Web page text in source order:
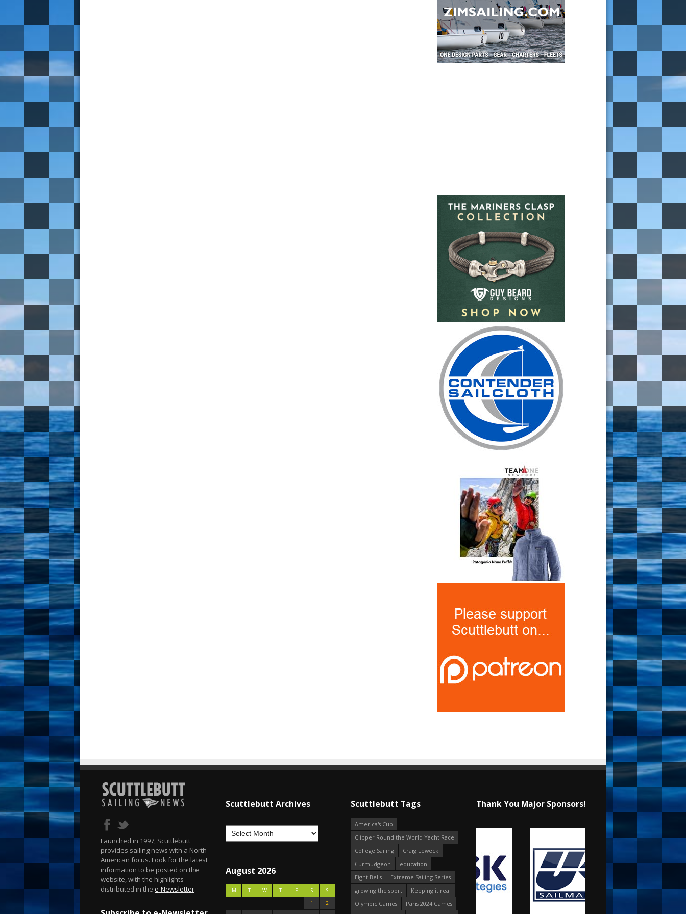
Launched in 1997, Scuttlebutt
provides sailing news with a North
American focus. Look for the latest
information to be posted on the
website, with the highlights
distributed in the e-Newsletter.
Scuttlebutt Archives
August 2026
M T W T F S
S
1
2
Scuttlebutt Tags
America's Cup
Clipper Round the World Yacht Race
College Sailing
Craig Leweck
Curmudgeon
education
Eight Bells
Extreme Sailing Series
growing the sport
Keeping it real
Olympic Games
Paris 2024 Games
Thank You Major Sponsors!